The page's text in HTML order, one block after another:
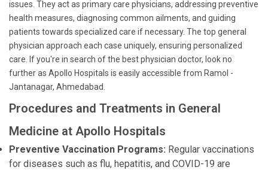
issues. They act as primary care physicians, addressing preventive
health measures, diagnosing common ailments, and guiding
patients towards specialized care if necessary. The top general
physician approach each case uniquely, ensuring personalized
care. If you're in search of the best physician doctor, look no
further as Apollo Hospitals is easily accessible from Ramol -
Jantanagar, Ahmedabad.
Procedures and Treatments in General
Medicine at Apollo Hospitals
Preventive Vaccination Programs: Regular vaccinations
for diseases such as flu, hepatitis, and COVID-19 are